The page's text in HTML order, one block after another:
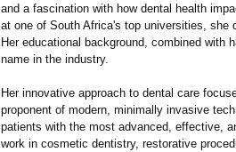
and a fascination with how dental health
at one of South Africa's top universities, she
Her educational background, combined with
name in the industry.
Her innovative approach to dental care
proponent of modern, minimally invasive
patients with the most advanced, effective,
work in cosmetic dentistry, restorative